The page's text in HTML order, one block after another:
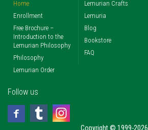
Home
Enrollment
Free Brochure –
Introduction to the
Lemurian Philosophy
Philosophy
Lemurian Order
Lemurian Crafts
Lemuria
Blog
Bookstore
FAQ
Follow us
Copyright © 1999-2026